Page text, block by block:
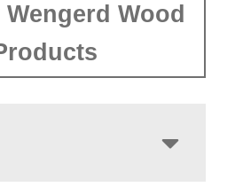
Wood